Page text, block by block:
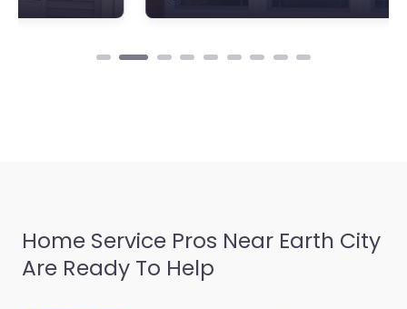
Home Service Pros Near Earth City
Are Ready To Help